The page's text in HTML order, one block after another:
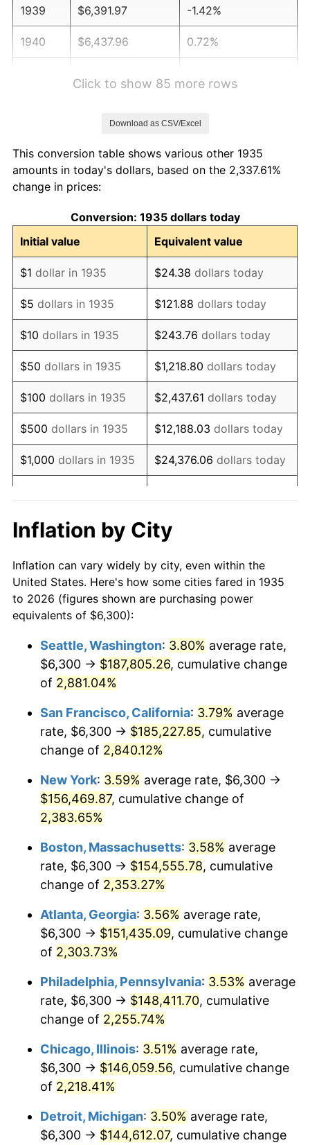
1939 $6,391.97 -1.42%
1940 $6,437.96 0.72%
1944 $8,093.43 1.73%
1945
1946 $8,967.15 8.33%
1947 $10,254.74 14.36%
1948 $11,082.48 8.07%
1949 $10,944.53 -1.24%
1950 $11,082.48 1.26%
1951 $11,956.20 7.88%
1952 $12,186.13 1.92%
1953 $12,278.10 0.75%
1954 $12,370.07 0.75%
1956 $12,508.03
1957 $12,921.90 3.31%
1958 $13,289.78 2.85%
1960 $13,611.68 1.72%
1962 $13,887.59 1.00%
1963 $14,071.53
1964 $14,255.47
1965 $14,485.40
1966 $14,899.27 2.86%
1967 $15,359.12
1968 $16,002.92 4.19%
1969 $16,876.64
1970 $17,842.34 5.72%
1971 $18,624.09 4.38%
1973 $20,417.52 6.22%
1975 $24,740.15 9.13%
Click to show 85 more rows
Download as CSV/Excel
This conversion table shows various other 1935
amounts in today's dollars, based on the 2,337.61%
change in prices:
Conversion: 1935 dollars today
Initial value
Equivalent value
$1 dollar in 1935 $24.38 dollars today
$5 dollars in 1935 $121.88 dollars today
$10 dollars in 1935 $243.76 dollars today
$50 dollars in 1935 $1,218.80 dollars today
$100 dollars in 1935 $2,437.61 dollars today
$500 dollars in 1935 $12,188.03 dollars today
$1,000 dollars in 1935 $24,376.06 dollars today
$10,000 dollars in
1935
$243,760.58
today
$50,000dollars in
1935
$1,218,802.92dollars
today
$100,000 dollars in
$500,000dollars in
1935
$12,188,029.20dollars
$1,000,000dollars in
1935
$24,376,058.39dollars
today
Inflation by City
Inflation can vary widely by city, even within the
United States. Here's how some cities fared in 1935
to 2026 (figures shown are purchasing power
equivalents of $6,300):
Seattle, Washington: 3.80% average rate,
$6,300 → $187,805.26, cumulative change
of 2,881.04%
San Francisco, California: 3.79% average
rate, $6,300 → $185,227.85, cumulative
change of 2,840.12%
New York: 3.59% average rate, $6,300 →
$156,469.87, cumulative change of
2,383.65%
Boston, Massachusetts: 3.58% average
rate, $6,300 → $154,555.78, cumulative
change of 2,353.27%
Atlanta, Georgia: 3.56% average rate,
$6,300 → $151,435.09, cumulative change
of 2,303.73%
Philadelphia, Pennsylvania: 3.53% average
rate, $6,300 → $148,411.70, cumulative
change of 2,255.74%
Chicago, Illinois: 3.51% average rate,
$6,300 → $146,059.56, cumulative change
of 2,218.41%
Detroit, Michigan: 3.50% average rate,
$6,300 → $144,612.07, cumulative change